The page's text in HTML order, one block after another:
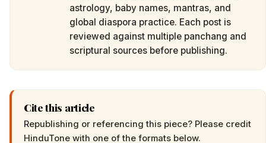
astrology, baby names, mantras, and
global diaspora practice. Each post is
reviewed against multiple panchang and
scriptural sources before publishing.
Cite this article
Republishing or referencing this piece? Please credit
HinduTone with one of the formats below.